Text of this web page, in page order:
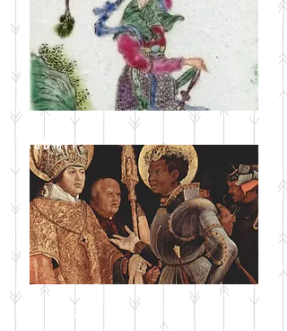
SUBMIT
BLOG